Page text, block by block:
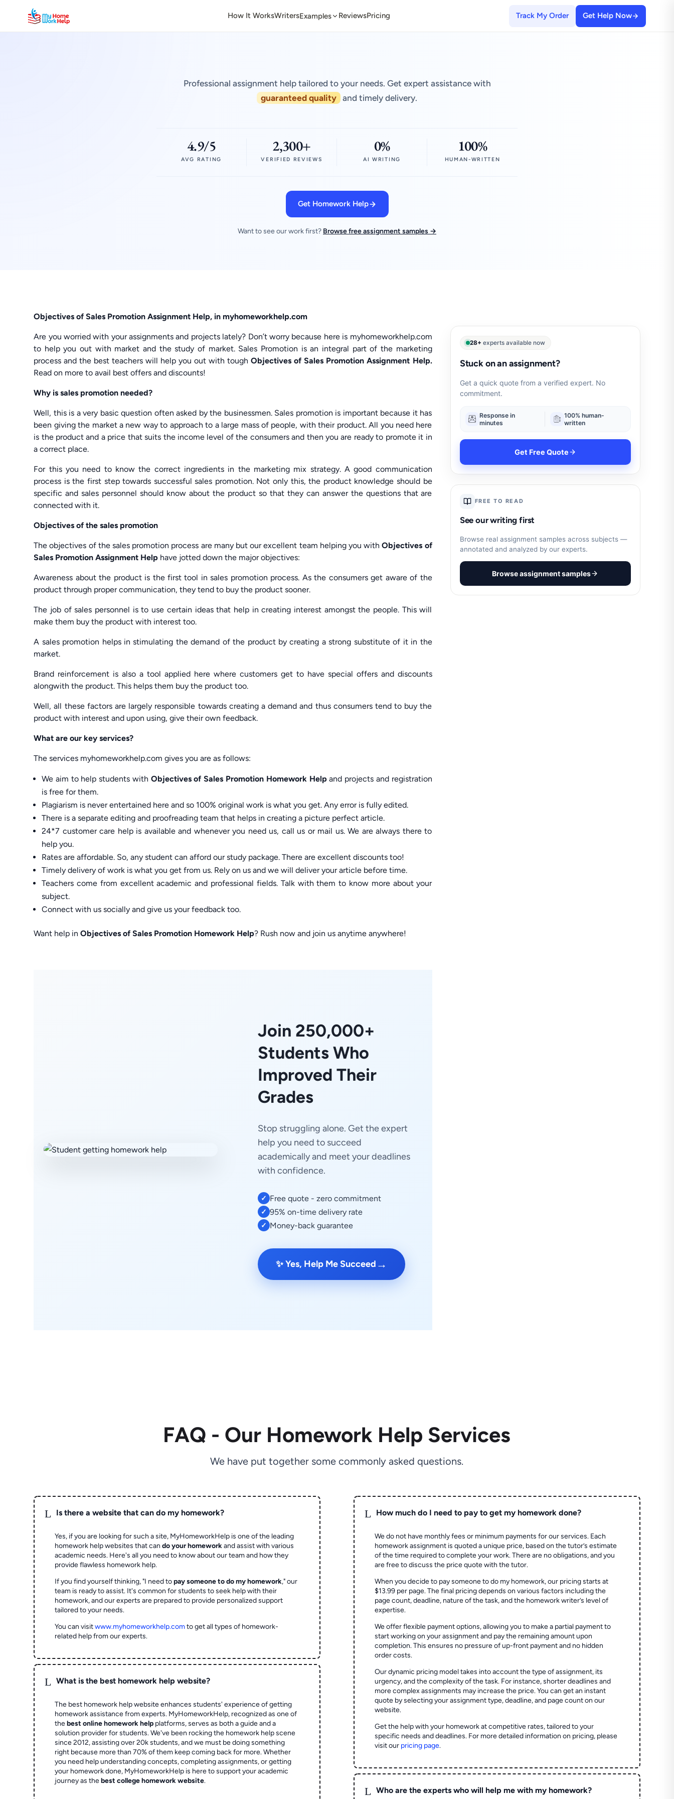
How It WorksWritersExamples ReviewsPricing Track My Order Get Help Now
Professional assignment help tailored to your needs. Get expert assistance with
guaranteed quality and timely delivery.
4.9/5
AVG RATING
2,300+
VERIFIED REVIEWS
0%
AI WRITING
100%
HUMAN-WRITTEN
Get Homework Help
Want to see our work first? Browse free assignment samples →
Objectives of Sales Promotion Assignment Help, in myhomeworkhelp.com
Are you worried with your assignments and projects lately? Don’t worry because here is myhomeworkhelp.com
to help you out with market and the study of market. Sales Promotion is an integral part of the marketing
process and the best teachers will help you out with toughObjectives of Sales Promotion Assignment Help.
Read on more to avail best offers and discounts!
Why is sales promotion needed?
Well, this is a very basic question often asked by the businessmen. Sales promotion is important because it has
been giving the market a new way to approach to a large mass of people, with their product. All you need here
is the product and a price that suits the income level of the consumers and then you are ready to promote it in
a correct place.
For this you need to know the correct ingredients in the marketing mix strategy. A good communication
process is the first step towards successful sales promotion. Not only this, the product knowledge should be
specific and sales personnel should know about the product so that they can answer the questions that are
connected with it.
Objectives of the sales promotion
The objectives of the sales promotion process are many but our excellent team helping you withObjectives of
Sales Promotion Assignment Help have jotted down the major objectives:
Awareness about the product is the first tool in sales promotion process. As the consumers get aware of the
product through proper communication, they tend to buy the product sooner.
The job of sales personnel is to use certain ideas that help in creating interest amongst the people. This will
make them buy the product with interest too.
A sales promotion helps in stimulating the demand of the product by creating a strong substitute of it in the
market.
Brand reinforcement is also a tool applied here where customers get to have special offers and discounts
alongwith the product. This helps them buy the product too.
Well, all these factors are largely responsible towards creating a demand and thus consumers tend to buy the
product with interest and upon using, give their own feedback.
What are our key services?
The services myhomeworkhelp.com gives you are as follows:
We aim to help students with Objectives of Sales Promotion Homework Help and projects and registration
is free for them.
Plagiarism is never entertained here and so 100% original work is what you get. Any error is fully edited.
There is a separate editing and proofreading team that helps in creating a picture perfect article.
24*7 customer care help is available and whenever you need us, call us or mail us. We are always there to
help you.
Rates are affordable. So, any student can afford our study package. There are excellent discounts too!
Timely delivery of work is what you get from us. Rely on us and we will deliver your article before time.
Teachers come from excellent academic and professional fields. Talk with them to know more about your
subject.
Connect with us socially and give us your feedback too.
Want help inObjectives of Sales Promotion Homework Help? Rush now and join us anytime anywhere!
Join 250,000+
Students Who
Improved Their
Grades
Stop struggling alone. Get the expert
help you need to succeed
academically and meet your deadlines
with confidence.
✓ Free quote - zero commitment
✓ 95% on-time delivery rate
✓ Money-back guarantee
✨ Yes, Help Me Succeed →
28+ experts available now
Stuck on an assignment?
Get a quick quote from a verified expert. No
commitment.
Response in
minutes
100% human-
written
Get Free Quote
FREE TO READ
See our writing first
Browse real assignment samples across subjects —
annotated and analyzed by our experts.
Browse assignment samples
FAQ - Our Homework Help Services
We have put together some commonly asked questions.
L Is there a website that can do my homework?
Yes, if you are looking for such a site, MyHomeworkHelp is one of the leading
homework help websites that cando your homeworkand assist with various
academic needs. Here's all you need to know about our team and how they
provide flawless homework help.
If you find yourself thinking, "I need topay someone to do my homework," our
team is ready to assist. It's common for students to seek help with their
homework, and our experts are prepared to provide personalized support
tailored to your needs.
You can visitwww.myhomeworkhelp.comto get all types of homework-
related help from our experts.
L What is the best homework help website?
The best homework help website enhances students' experience of getting
homework assistance from experts. MyHomeworkHelp, recognized as one of
thebest online homework help platforms, serves as both a guide and a
solution provider for students. We've been rocking the homework help scene
since 2012, assisting over 20k students, and we must be doing something
right because more than 70% of them keep coming back for more. Whether
you need help understanding concepts, completing assignments, or getting
your homework done, MyHomeworkHelp is here to support your academic
journey as thebest college homework website.
L How much do I need to pay to get my homework done?
We do not have monthly fees or minimum payments for our services. Each
homework assignment is quoted a unique price, based on the tutor’s estimate
of the time required to complete your work. There are no obligations, and you
are free to discuss the price quote with the tutor.
When you decide to pay someone to do my homework, our pricing starts at
$13.99 per page. The final pricing depends on various factors including the
page count, deadline, nature of the task, and the homework writer’s level of
expertise.
We offer flexible payment options, allowing you to make a partial payment to
start working on your assignment and pay the remaining amount upon
completion. This ensures no pressure of up-front payment and no hidden
order costs.
Our dynamic pricing model takes into account the type of assignment, its
urgency, and the complexity of the task. For instance, shorter deadlines and
more complex assignments may increase the price. You can get an instant
quote by selecting your assignment type, deadline, and page count on our
website.
Get the help with your homework at competitive rates, tailored to your
specific needs and deadlines. For more detailed information on pricing, please
visit our pricing page.
L Who are the experts who will help me with my homework?